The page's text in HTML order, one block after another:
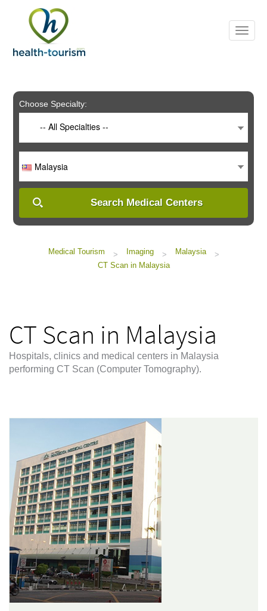
includes
system.
Choose Specialty:
-- All Specialties --
Malaysia
Search Medical Centers
Medical Tourism > Imaging > Malaysia
>
CT Scan in Malaysia
CT Scan in Malaysia
Hospitals, clinics and medical centers in Malaysia
performing CT Scan (Computer Tomography).